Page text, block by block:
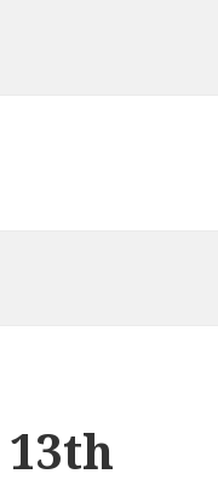
13th